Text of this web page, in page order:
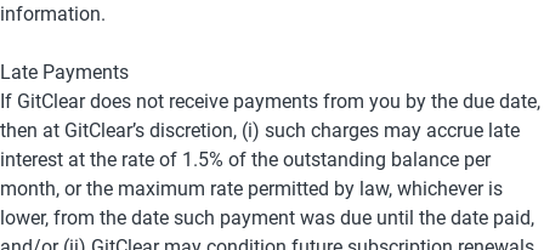
information.
Late Payments
If GitClear does not receive payments from you by the due date,
then at GitClear’s discretion, (i) such charges may accrue late
interest at the rate of 1.5% of the outstanding balance per
month, or the maximum rate permitted by law, whichever is
lower, from the date such payment was due until the date paid,